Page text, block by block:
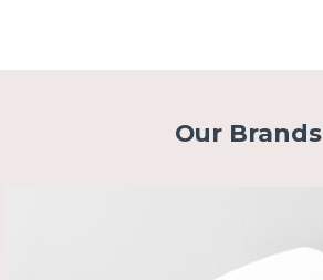
Our Brands